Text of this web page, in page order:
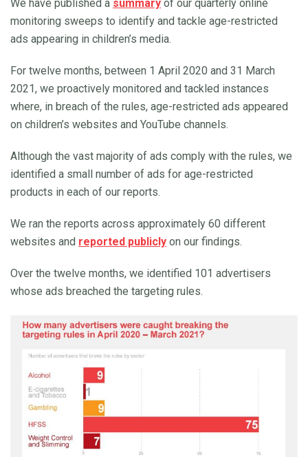
We have published a summary of our quarterly online
monitoring sweeps to identify and tackle age-restricted
ads appearing in children’s media.
For twelve months, between 1 April 2020 and 31 March
2021, we proactively monitored and tackled instances
where, in breach of the rules, age-restricted ads appeared
on children’s websites and YouTube channels.
Although the vast majority of ads comply with the rules, we
identified a small number of ads for age-restricted
products in each of our reports.
We ran the reports across approximately 60 different
websites and reported publicly on our findings.
Over the twelve months, we identified 101 advertisers
whose ads breached the targeting rules.